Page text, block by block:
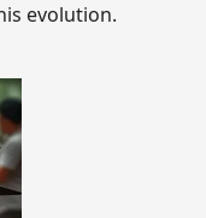
evolution.